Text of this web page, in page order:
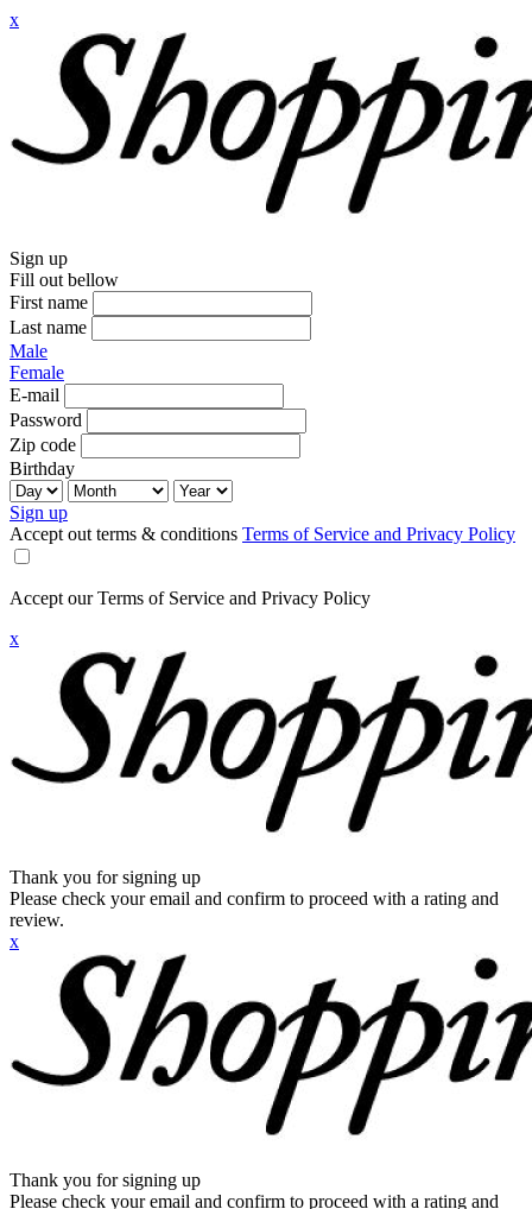
x
Sign up
Fill out bellow
First name
Last name
Male
Female
E-mail
Password
Zip code
Birthday
Sign up
Accept out terms & conditions Terms of Service and Privacy Policy
Accept our Terms of Service and Privacy Policy
x
Thank you for signing up
Please check your email and confirm to proceed with a rating and
review.
x
Thank you for signing up
Please check your email and confirm to proceed with a rating and